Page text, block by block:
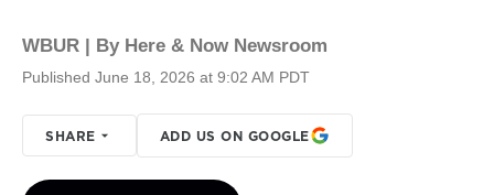
WBUR | By Here & Now Newsroom
Published June 18, 2026 at 9:02 AM PDT
SHARE ADD US ON GOOGLE